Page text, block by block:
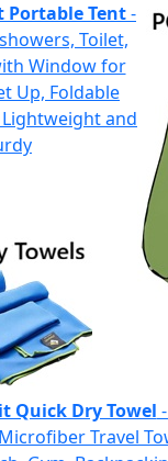
Portable Tent-
Toilet,
Window for
Up, Foldable
and
Quick Dry Towel
Travel